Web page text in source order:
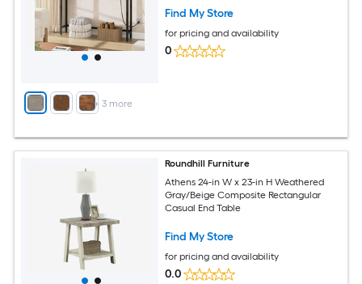
+ 3 more
Find My Store
for pricing and availability
0
Roundhill Furniture
Athens 24-in W x 23-in H Weathered
Gray/Beige Composite Rectangular
Casual End Table
Find My Store
for pricing and availability
0.0